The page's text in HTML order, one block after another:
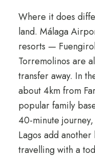
Where it does
land. Málaga
resorts —
Torremolinos are
transfer away. In
about 4km from
popular family
40-minute
Lagos add another
travelling with a